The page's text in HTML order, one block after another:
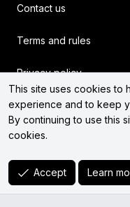
Contact us
Terms and rules
Privacy policy
Help
Home
R
S
S
This site uses cookies to
experience and to keep
By continuing to use this
cookies.
Accept Learn